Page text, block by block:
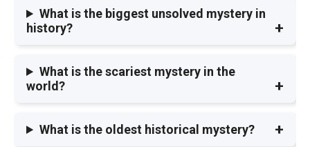
What is the biggest unsolved mystery in
history?
What is the scariest mystery in the
world?
What is the oldest historical mystery?